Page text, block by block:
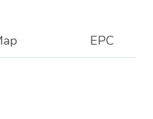
EPC